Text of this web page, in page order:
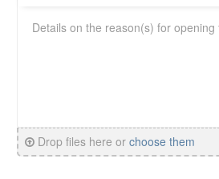
Drop files here or choose them